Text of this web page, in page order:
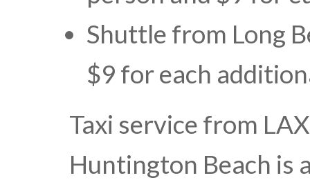
Shuttle from Long
$9 for each
Taxi service from
Huntington Beach is